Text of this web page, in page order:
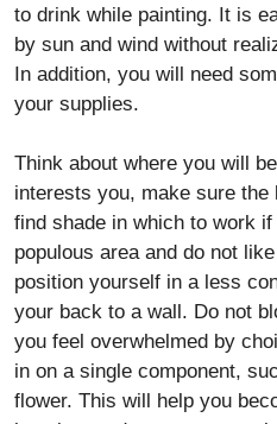
to drink while painting. It is
by sun and wind without
In addition, you will need
your supplies.
Think about where you will
interests you, make sure the
find shade in which to work
populous area and do not
position yourself in a less
your back to a wall. Do not
you feel overwhelmed by
in on a single component,
flower. This will help you